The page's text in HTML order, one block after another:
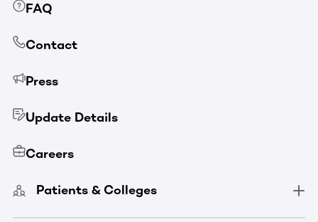
FAQ
Contact
Press
Update Details
Careers
Patients & Colleges